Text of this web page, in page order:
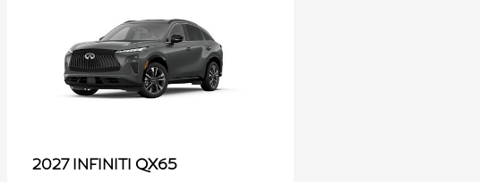
2027 INFINITI QX65